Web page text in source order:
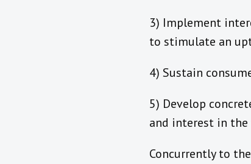
3) Implement
to stimulate an
4) Sustain
5) Develop
and interest in the
Concurrently to